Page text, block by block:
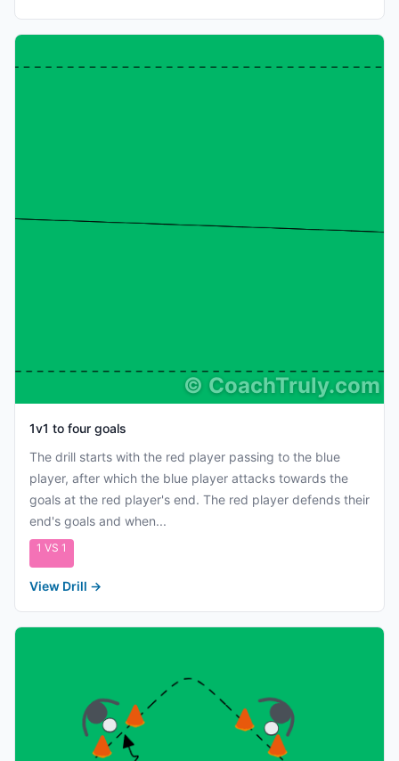
© CoachTruly.com
1v1 to four goals
The drill starts with the red player passing to the blue
player, after which the blue player attacks towards the
goals at the red player's end. The red player defends their
end's goals and when...
1 VS 1
View Drill →